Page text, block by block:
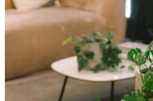
a business
[…]